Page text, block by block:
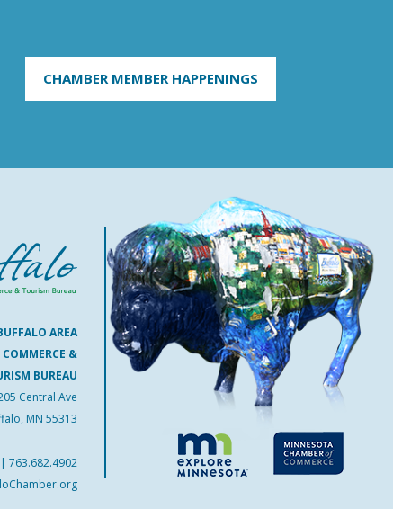
CHAMBER MEMBER HAPPENINGS
AREA
&
BUREAU
Central Ave
MN 55313
| 763.682.4902